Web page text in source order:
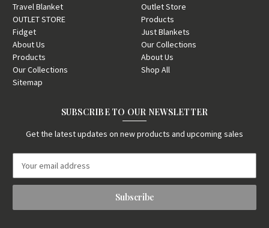
Travel Blanket
OUTLET STORE
Fidget
About Us
Products
Our Collections
Sitemap
Outlet Store
Products
Just Blankets
Our Collections
About Us
Shop All
SUBSCRIBE TO OUR NEWSLETTER
Get the latest updates on new products and upcoming sales
a
l